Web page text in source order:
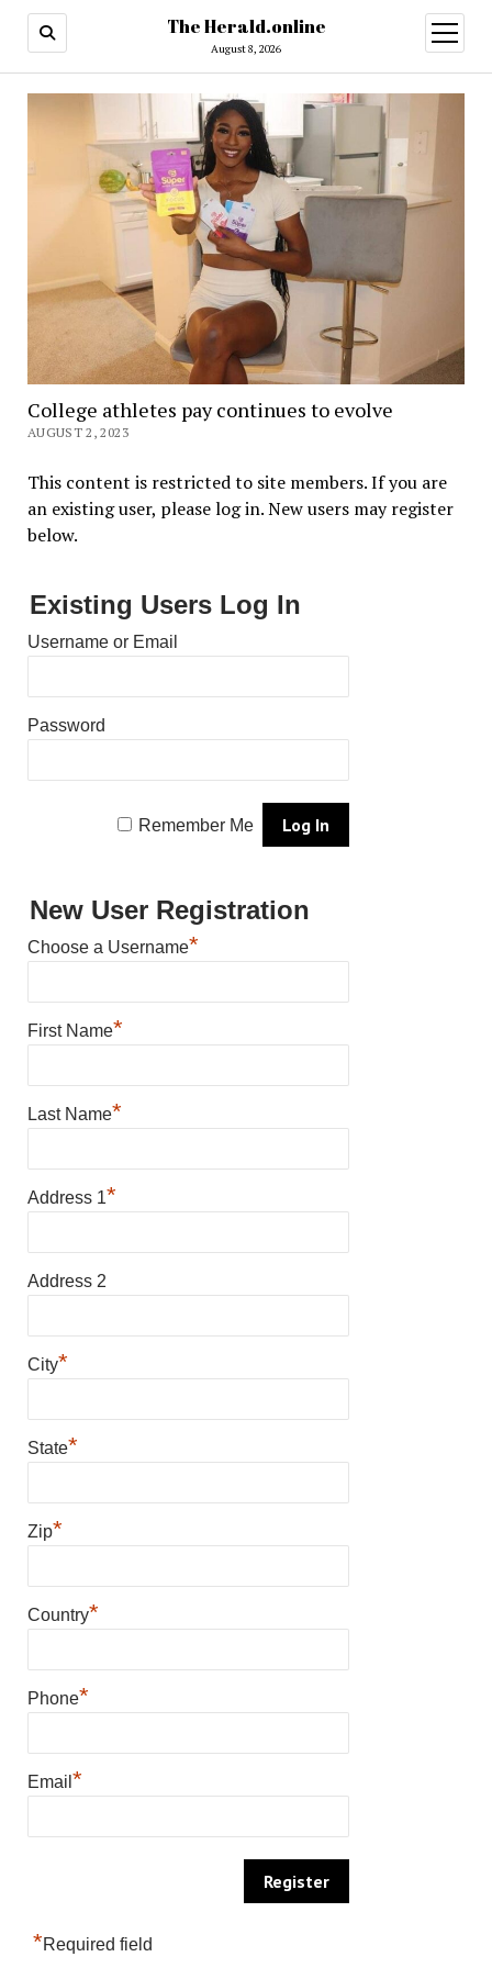
The Herald.online
August 8, 2026
open
menu
College athletes pay continues to evolve
AUGUST 2, 2023
This content is restricted to site members. If you are
an existing user, please log in. New users may register
below.
Existing Users Log In
Username or Email
Password
Remember Me
New User Registration
Choose a Username*
First Name*
Last Name*
Address 1*
Address 2
City*
State*
Zip*
Country*
Phone*
Email *
*Required field